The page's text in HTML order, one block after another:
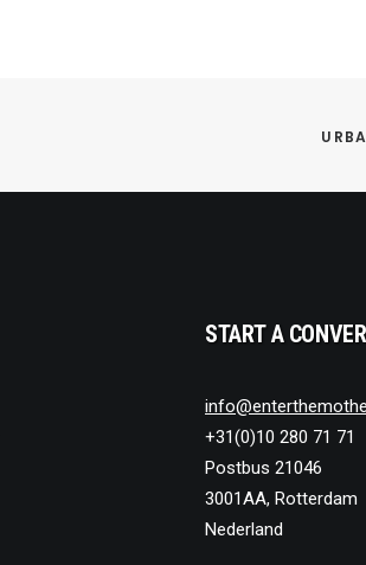
START A
+31(0)10 280 71 71
Postbus 21046
3001AA, Rotterdam
Nederland